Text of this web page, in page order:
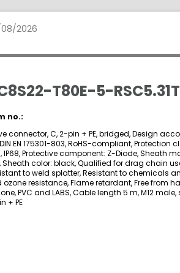
2026
T80E-5-
no.:
connector, C, 2-pin + PE, bridged, Design
EN 175301-803, RoHS-compliant, Protection
IP68, Protective component: Z-Diode, Sheath
Sheath color: black, Qualified for drag chain
to weld splatter, Resistant to chemicals
ozone resistance, Flame retardant, Free from
PVC and LABS, Cable length 5 m, M12
+ PE